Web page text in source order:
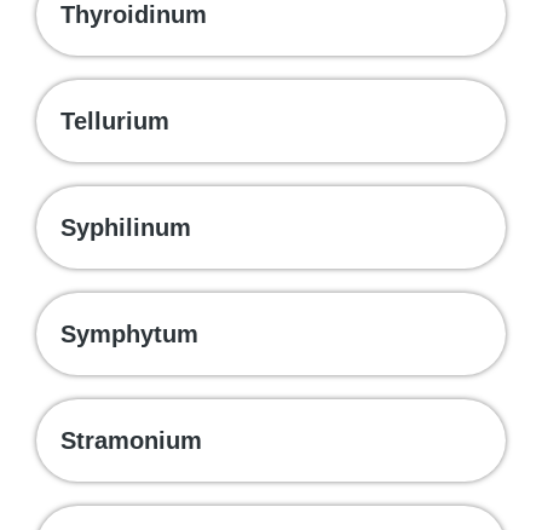
Thyroidinum
Tellurium
Syphilinum
Symphytum
Stramonium